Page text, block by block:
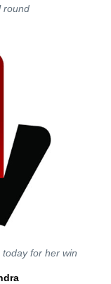
round
for her win